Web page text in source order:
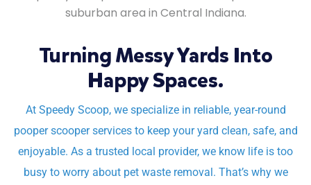
Turning Messy Yards Into
Happy Spaces.
At Speedy Scoop, we specialize in reliable, year-round
pooper scooper services to keep your yard clean, safe, and
enjoyable. As a trusted local provider, we know life is too
busy to worry about pet waste removal. That’s why we